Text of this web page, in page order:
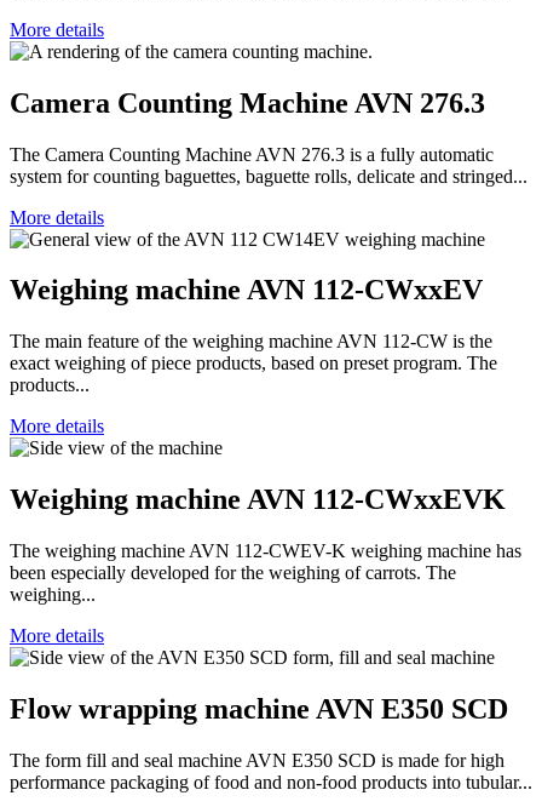
More details
Camera Counting Machine AVN 276.3
The Camera Counting Machine AVN 276.3 is a fully automatic
system for counting baguettes, baguette rolls, delicate and stringed...
More details
Weighing machine AVN 112-CWxxEV
The main feature of the weighing machine AVN 112-CW is the
exact weighing of piece products, based on preset program. The
products...
More details
Weighing machine AVN 112-CWxxEVK
The weighing machine AVN 112-CWEV-K weighing machine has
been especially developed for the weighing of carrots. The
weighing...
More details
Flow wrapping machine AVN E350 SCD
The form fill and seal machine AVN E350 SCD is made for high
performance packaging of food and non-food products into tubular...